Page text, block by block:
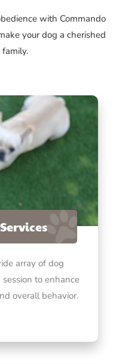
with Commando
your dog a cherished
array of dog
to enhance
overall behavior.